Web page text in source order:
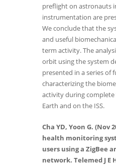
preflight on astronauts
instrumentation are
We conclude that the
and useful
term activity. The
orbit using the system
presented in a series of
characterizing the
activity during
Earth and on the ISS.
Cha YD, Yoon G. (Nov
health monitoring
users using a ZigBee
network. Telemed J E